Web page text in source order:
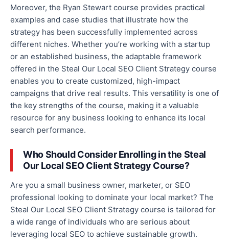
Moreover, the Ryan Stewart course provides practical
examples and case studies that illustrate how the
strategy has been successfully implemented across
different niches. Whether you’re working with a startup
or an established business, the adaptable framework
offered in the Steal Our Local SEO Client Strategy course
enables you to create customized, high-impact
campaigns that drive real results. This versatility is one of
the key strengths of the course, making it a valuable
resource for any business looking to enhance its local
search performance.
Who Should Consider Enrolling in the Steal
Our Local SEO Client Strategy Course?
Are you a small business owner, marketer, or SEO
professional looking to dominate your local market? The
Steal Our Local SEO Client Strategy course is tailored for
a wide range of individuals who are serious about
leveraging local SEO to achieve sustainable growth.